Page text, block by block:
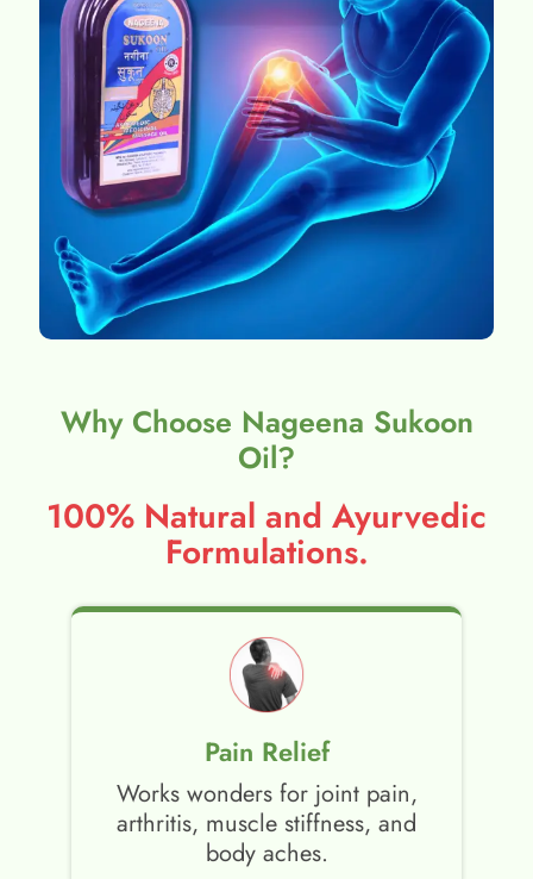
Why Choose Nageena Sukoon
Oil?
100% Natural and Ayurvedic
Formulations.
Pain Relief
Works wonders for joint pain,
arthritis, muscle stiffness, and
body aches.